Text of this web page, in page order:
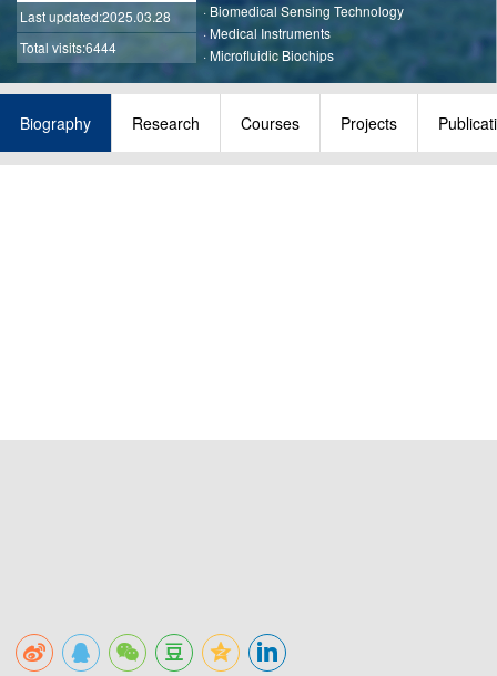
Last updated:2025.03.28
Total visits:6444
· Biomedical Sensing Technology
·Medical Instruments
·Microfluidic Biochips
Biography Research Courses Projects